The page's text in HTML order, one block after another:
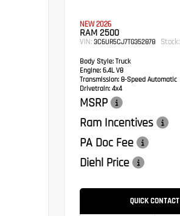
NEW 2026
RAM 2500
VIN: 3C6UR5CJ7TG352878 Stock:
Body Style: Truck
Engine: 6.4L V8
Transmission: 8-Speed Automatic
Drivetrain: 4x4
MSRP
Ram Incentives
PA Doc Fee
Diehl Price
QUICK CONTACT